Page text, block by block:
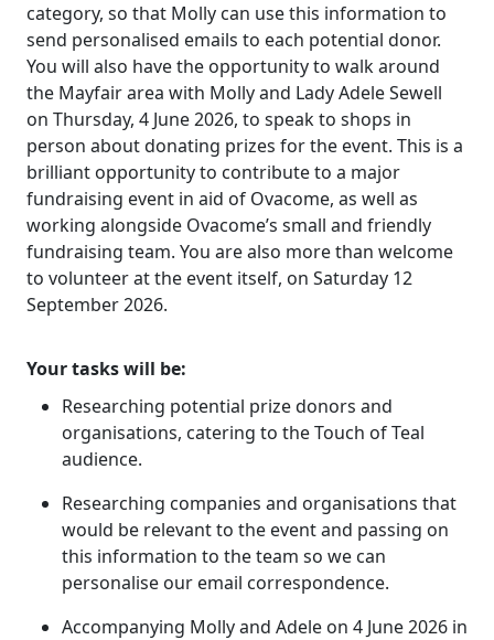
category, so that Molly can use this information to
send personalised emails to each potential donor.
You will also have the opportunity to walk around
the Mayfair area with Molly and Lady Adele Sewell
on Thursday, 4 June 2026, to speak to shops in
person about donating prizes for the event. This is a
brilliant opportunity to contribute to a major
fundraising event in aid of Ovacome, as well as
working alongside Ovacome’s small and friendly
fundraising team. You are also more than welcome
to volunteer at the event itself, on Saturday 12
September 2026.
Your tasks will be:
Researching potential prize donors and
organisations, catering to the Touch of Teal
audience.
Researching companies and organisations that
would be relevant to the event and passing on
this information to the team so we can
personalise our email correspondence.
Accompanying Molly and Adele on 4 June 2026 in